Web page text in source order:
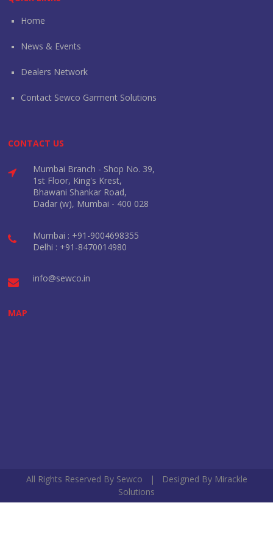
Home
News & Events
Dealers Network
Contact Sewco Garment Solutions
CONTACT US
Mumbai Branch - Shop No. 39,
1st Floor, King's Krest,
Bhawani Shankar Road,
Dadar (w), Mumbai - 400 028
Mumbai : +91-9004698355
Delhi : +91-8470014980
info@sewco.in
MAP
All Rights Reserved By Sewco | Designed By Mirackle
Solutions